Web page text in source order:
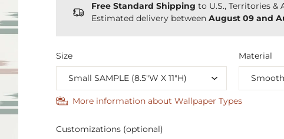
Free Standard Shipping to U.S., Territories &
Estimated delivery between August 09 and
Size Material
More information about Wallpaper Types
Customizations (optional)